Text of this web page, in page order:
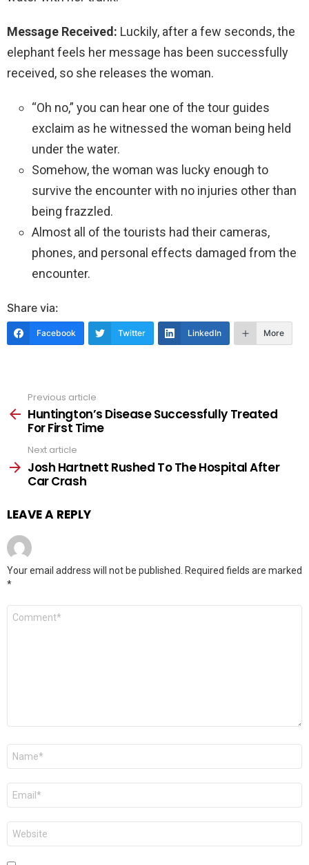
Message Received: Luckily, after a few seconds, the
elephant feels her message has been successfully
received, so she releases the woman.
“Oh no,” you can hear one of the tour guides
exclaim as he witnessed the woman being held
under the water.
Somehow, the woman was lucky enough to
survive the encounter with no injuries other than
being frazzled.
Almost all of the tourists had their cameras,
phones, and personal effects damaged from the
encounter.
Share via:
Facebook Twitter LinkedIn More
more
Previous article
Huntington’s Disease Successfully Treated
For First Time
Next article
Josh Hartnett Rushed To The Hospital After
Car Crash
LEAVE A REPLY
Your email address will not be published.
Required fields are marked
*
Comment
Name
Email
Website